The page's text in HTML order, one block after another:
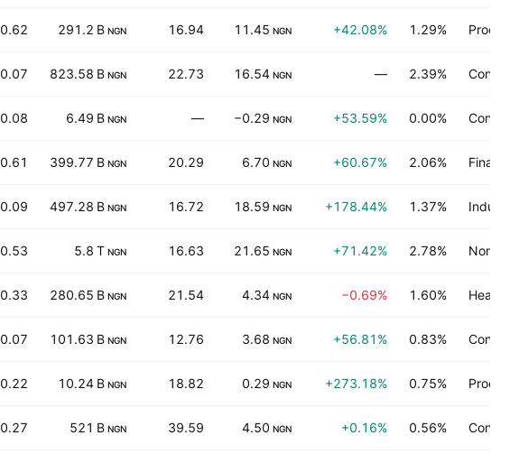
0.62 291.2 B NGN 16.94 11.45 NGN +42.08% 1.29%
0.07 823.58 B NGN 22.73 16.54 NGN — 2.39%
0.08 6.49 B NGN — −0.29 NGN +53.59% 0.00%
0.61 399.77 B NGN 20.29 6.70 NGN +60.67% 2.06% Finance
0.09 497.28 B NGN 16.72 18.59 NGN +178.44% 1.37%
0.53 5.8 T NGN 16.63 21.65 NGN +71.42% 2.78% Non-
0.33 280.65 B NGN 21.54 4.34 NGN −0.69% 1.60% Health
0.07 101.63 B NGN 12.76 3.68 NGN +56.81% 0.83%
0.22 10.24 B NGN 18.82 0.29 NGN +273.18% 0.75%
0.27 521 B NGN 39.59 4.50 NGN +0.16% 0.56%